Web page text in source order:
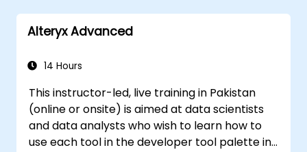
Alteryx Advanced
14 Hours
This instructor-led, live training in Pakistan
(online or onsite) is aimed at data scientists
and data analysts who wish to learn how to
use each tool in the developer tool palette in